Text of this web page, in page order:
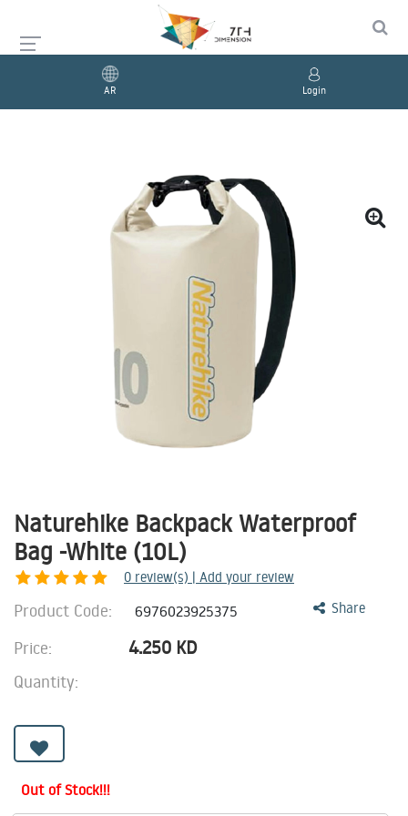
AR Login
Naturehike Backpack Waterproof
Bag -White (10L)
0 review(s) | Add your review
Share
Product Code: 6976023925375
Price: 4.250 KD
Quantity:
Out of Stock!!!